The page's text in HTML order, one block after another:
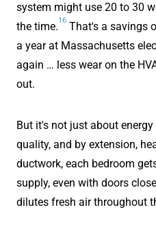
system might use 20 to 30
the time.
16
That's a savings
a year at Massachusetts
again … less wear on the
out.
But it's not just about
quality, and by extension,
ductwork, each bedroom
supply, even with doors
dilutes fresh air throughout